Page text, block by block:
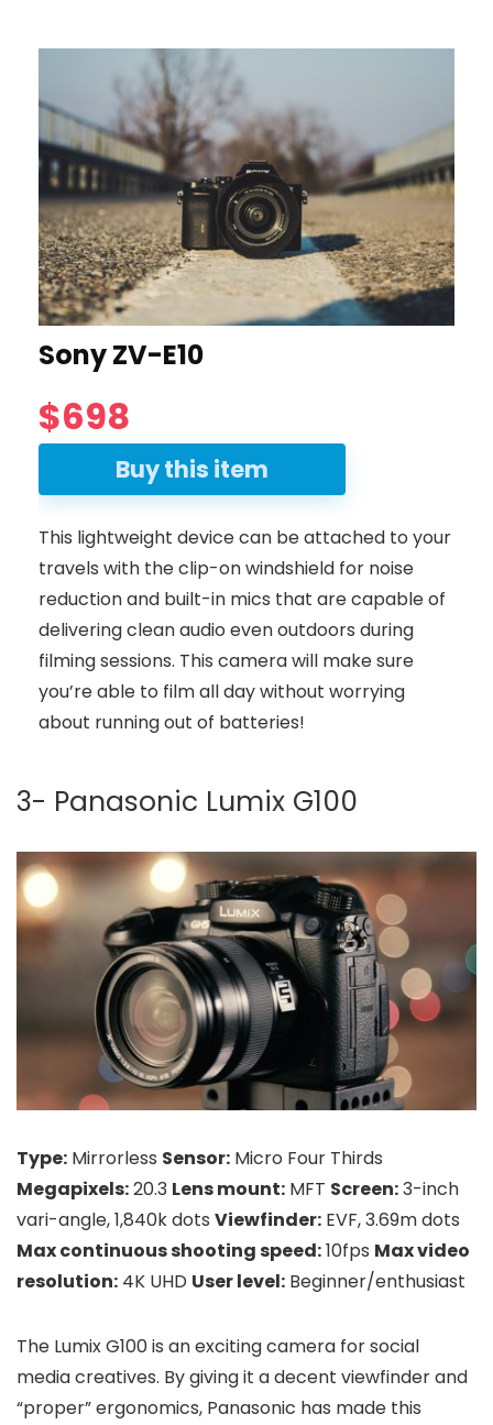
Sony ZV-E10
$698
Buy this item
This lightweight device can be attached to your
travels with the clip-on windshield for noise
reduction and built-in mics that are capable of
delivering clean audio even outdoors during
filming sessions. This camera will make sure
you’re able to film all day without worrying
about running out of batteries!
3- Panasonic Lumix G100
Type: Mirrorless Sensor: Micro Four Thirds
Megapixels:20.3 Lens mount: MFT Screen:3-inch
vari-angle, 1,840k dots Viewfinder: EVF, 3.69m dots
Max continuous shooting speed:10fps Max video
resolution: 4K UHD User level: Beginner/enthusiast
The Lumix G100 is an exciting camera for social
media creatives. By giving it a decent viewfinder and
“proper” ergonomics, Panasonic has made this